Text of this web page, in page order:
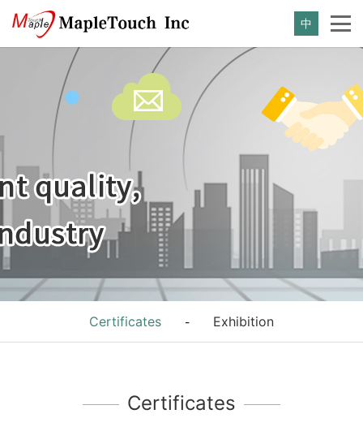
中
Certificates - Exhibition
Certificates